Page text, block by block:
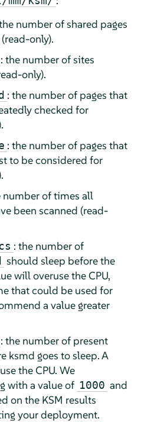
number of shared pages
only).
: the number of sites
only).
: the number of pages that
checked for
: the number of pages that
to be considered for
number of times all
been scanned (read-
: the number of
should sleep before the
will overuse the CPU,
that could be used for
a value greater
: the number of present
ksmd goes to sleep. A
the CPU. We
with a value of 1000 and
on the KSM results
your deployment.